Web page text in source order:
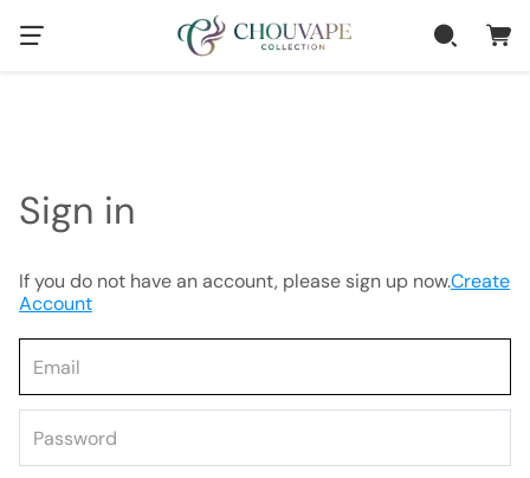
Sign in
If you do not have an account, please sign up now.Create
Account